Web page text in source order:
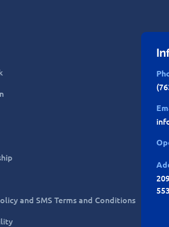
and SMS Terms and Conditions